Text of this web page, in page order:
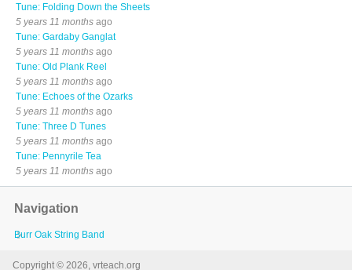
Tune: Folding Down the Sheets
5 years 11 monthsago
Tune: Gardaby Ganglat
5 years 11 monthsago
Tune: Old Plank Reel
5 years 11 monthsago
Tune: Echoes of the Ozarks
5 years 11 monthsago
Tune: Three D Tunes
5 years 11 monthsago
Tune: Pennyrile Tea
5 years 11 monthsago
Navigation
Burr Oak String Band
Copyright © 2026, vrteach.org